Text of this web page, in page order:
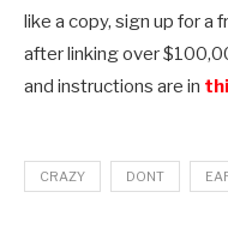
like a copy, sign up for a
after linking over
and instructions are in
CRAZY DONT